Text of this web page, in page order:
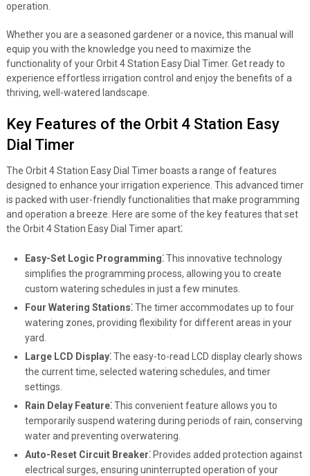
operation.
Whether you are a seasoned gardener or a novice, this manual will
equip you with the knowledge you need to maximize the
functionality of your Orbit 4 Station Easy Dial Timer. Get ready to
experience effortless irrigation control and enjoy the benefits of a
thriving, well-watered landscape.
Key Features of the Orbit 4 Station Easy
Dial Timer
The Orbit 4 Station Easy Dial Timer boasts a range of features
designed to enhance your irrigation experience. This advanced timer
is packed with user-friendly functionalities that make programming
and operation a breeze. Here are some of the key features that set
the Orbit 4 Station Easy Dial Timer apart⁚
Easy-Set Logic Programming⁚This innovative technology
simplifies the programming process, allowing you to create
custom watering schedules in just a few minutes.
Four Watering Stations⁚The timer accommodates up to four
watering zones, providing flexibility for different areas in your
yard.
Large LCD Display⁚The easy-to-read LCD display clearly shows
the current time, selected watering schedules, and timer
settings.
Rain Delay Feature⁚This convenient feature allows you to
temporarily suspend watering during periods of rain, conserving
water and preventing overwatering.
Auto-Reset Circuit Breaker⁚Provides added protection against
electrical surges, ensuring uninterrupted operation of your